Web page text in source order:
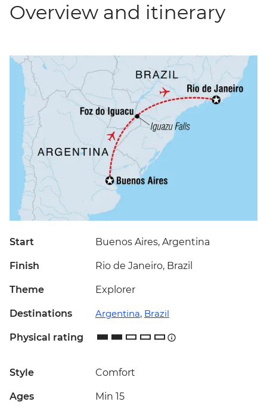
Overview and itinerary
Start Buenos Aires, Argentina
Finish Rio de Janeiro, Brazil
Theme Explorer
Destinations Argentina, Brazil
Physical rating
Style Comfort
Ages Min 15